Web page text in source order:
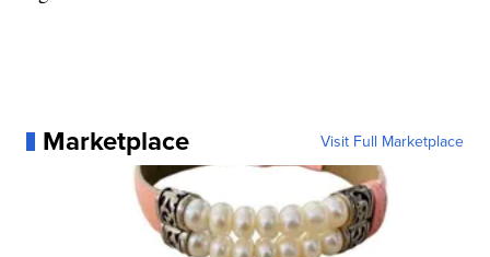
Marketplace Visit Full Marketplace